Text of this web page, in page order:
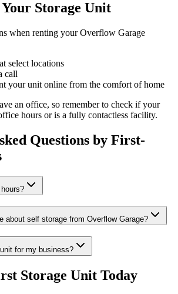
Storage Unit
when renting your Overflow Garage
select locations
call
your unit online from the comfort of home
an office, so remember to check if your
hours or is a fully contactless facility.
Questions by First-
about self storage from Overflow Garage?
for my business?
Storage Unit Today